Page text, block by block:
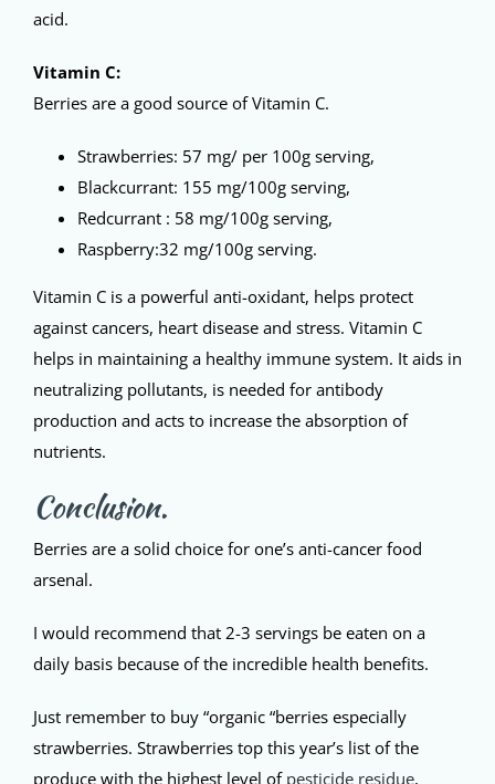
acid.
Vitamin C:
Berries are a good source of Vitamin C.
Strawberries: 57 mg/ per 100g serving,
Blackcurrant: 155 mg/100g serving,
Redcurrant : 58 mg/100g serving,
Raspberry:32 mg/100g serving.
Vitamin C is a powerful anti-oxidant, helps protect
against cancers, heart disease and stress. Vitamin C
helps in maintaining a healthy immune system. It aids in
neutralizing pollutants, is needed for antibody
production and acts to increase the absorption of
nutrients.
Conclusion.
Berries are a solid choice for one’s anti-cancer food
arsenal.
I would recommend that 2-3 servings be eaten on a
daily basis because of the incredible health benefits.
Just remember to buy “organic “berries especially
strawberries. Strawberries top this year’s list of the
produce with the highest level of pesticide residue,